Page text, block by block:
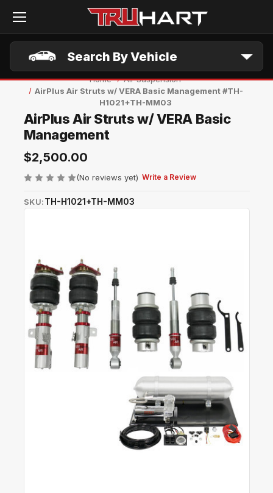
Search By Vehicle
Home
Air Suspension
AirPlus Air Struts w/ VERA Basic Management #TH-
H1021+TH-MM03
AirPlus Air Struts w/ VERA Basic
Management
$2,500.00
(No reviews yet) Write a Review
SKU:TH-H1021+TH-MM03